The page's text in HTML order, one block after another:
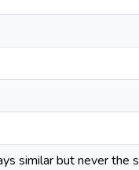
similar but never the